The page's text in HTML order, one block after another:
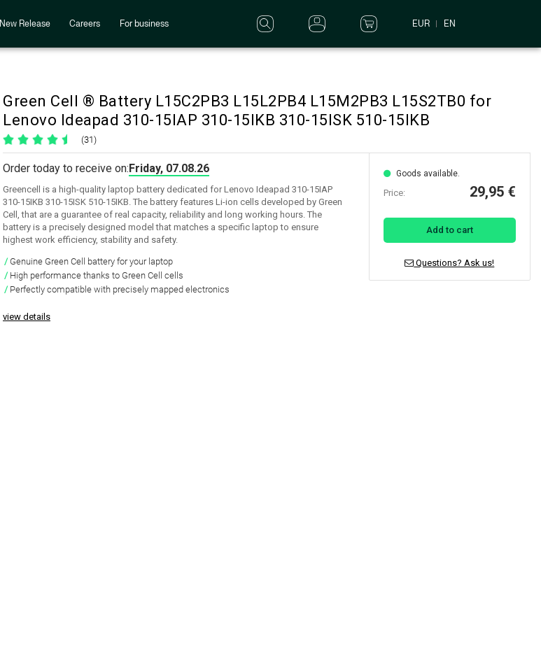
New Release Careers For business EUR EN
Green Cell ® Battery L15C2PB3 L15L2PB4 L15M2PB3 L15S2TB0 for
Lenovo Ideapad 310-15IAP 310-15IKB 310-15ISK 510-15IKB
(31)
Order today to receive on:Friday, 07.08.26
Greencell is a high-quality laptop battery dedicated for Lenovo Ideapad 310-15IAP
310-15IKB 310-15ISK 510-15IKB. The battery features Li-ion cells developed by Green
Cell, that are a guarantee of real capacity, reliability and long working hours. The
battery is a precisely designed model that matches a specific laptop to ensure
highest work efficiency, stability and safety.
Genuine Green Cell battery for your laptop
High performance thanks to Green Cell cells
Perfectly compatible with precisely mapped electronics
view details
Goods available.
Price: 29,95 €
Add to cart
Questions? Ask us!